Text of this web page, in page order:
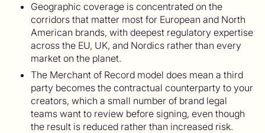
Geographic coverage is concentrated on the
corridors that matter most for European and North
American brands, with deepest regulatory expertise
across the EU, UK, and Nordics rather than every
market on the planet.
The Merchant of Record model does mean a third
party becomes the contractual counterparty to your
creators, which a small number of brand legal
teams want to review before signing, even though
the result is reduced rather than increased risk.